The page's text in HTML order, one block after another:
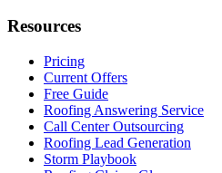
Resources
Pricing
Current Offers
Free Guide
Roofing Answering Service
Call Center Outsourcing
Roofing Lead Generation
Storm Playbook